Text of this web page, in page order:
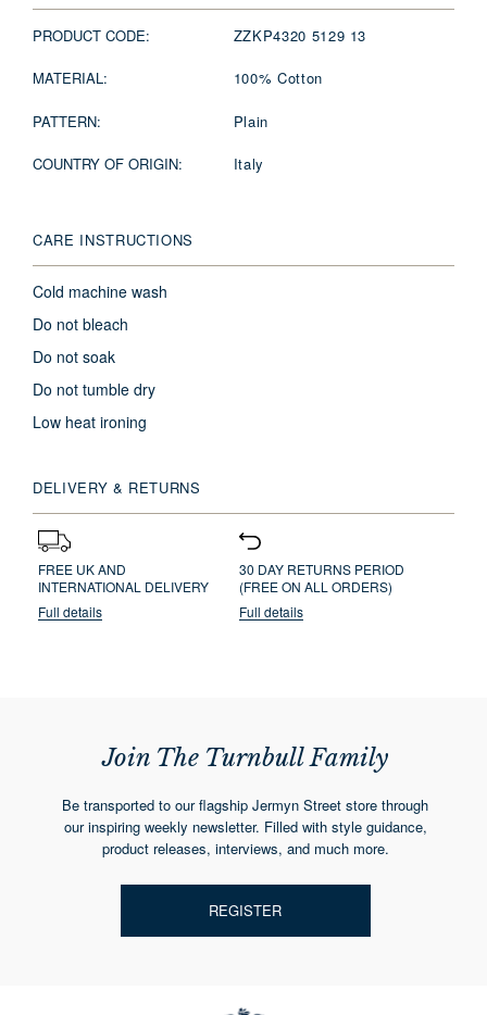
PRODUCT CODE: ZZKP4320 5129 13
MATERIAL: 100% Cotton
PATTERN: Plain
COUNTRY OF ORIGIN: Italy
CARE INSTRUCTIONS
Cold machine wash
Do not bleach
Do not soak
Do not tumble dry
Low heat ironing
DELIVERY & RETURNS
FREE UK AND
INTERNATIONAL DELIVERY
Full details
30 DAY RETURNS PERIOD
(FREE ON ALL ORDERS)
Full details
Join The Turnbull Family
Be transported to our flagship Jermyn Street store through
our inspiring weekly newsletter. Filled with style guidance,
product releases, interviews, and much more.
REGISTER